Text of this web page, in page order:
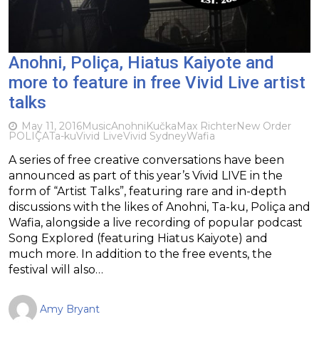
Anohni, Poliça, Hiatus Kaiyote and
more to feature in free Vivid Live artist
talks
May 11, 2016MusicAnohniKučkaMax RichterNew Order
POLIÇATa-kuVivid LiveVivid SydneyWafia
A series of free creative conversations have been
announced as part of this year’s Vivid LIVE in the
form of “Artist Talks”, featuring rare and in-depth
discussions with the likes of Anohni, Ta-ku, Poliça and
Wafia, alongside a live recording of popular podcast
Song Explored (featuring Hiatus Kaiyote) and
much more. In addition to the free events, the
festival will also…
Amy Bryant